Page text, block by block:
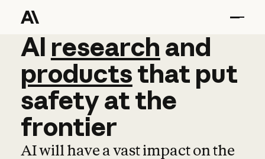
AI research and
AI research and
productsthat put
safetyatthe
frontier
AI will have a vast impact on the